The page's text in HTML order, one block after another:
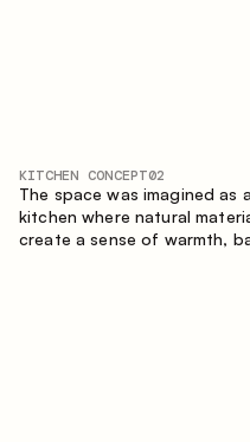
KITCHEN CONCEPT02
The space was imagined as
kitchen where natural
create a sense of warmth,
emphasizes the natural